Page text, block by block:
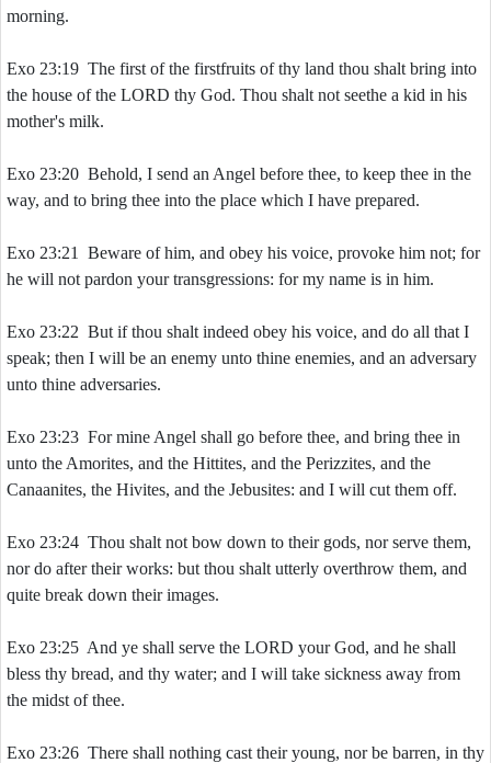
morning.
Exo 23:19 The first of the firstfruits of thy land thou shalt bring into
the house of the LORD thy God. Thou shalt not seethe a kid in his
mother's milk.
Exo 23:20 Behold, I send an Angel before thee, to keep thee in the
way, and to bring thee into the place which I have prepared.
Exo 23:21 Beware of him, and obey his voice, provoke him not; for
he will not pardon your transgressions: for my name is in him.
Exo 23:22 But if thou shalt indeed obey his voice, and do all that I
speak; then I will be an enemy unto thine enemies, and an adversary
unto thine adversaries.
Exo 23:23 For mine Angel shall go before thee, and bring thee in
unto the Amorites, and the Hittites, and the Perizzites, and the
Canaanites, the Hivites, and the Jebusites: and I will cut them off.
Exo 23:24 Thou shalt not bow down to their gods, nor serve them,
nor do after their works: but thou shalt utterly overthrow them, and
quite break down their images.
Exo 23:25 And ye shall serve the LORD your God, and he shall
bless thy bread, and thy water; and I will take sickness away from
the midst of thee.
Exo 23:26 There shall nothing cast their young, nor be barren, in thy